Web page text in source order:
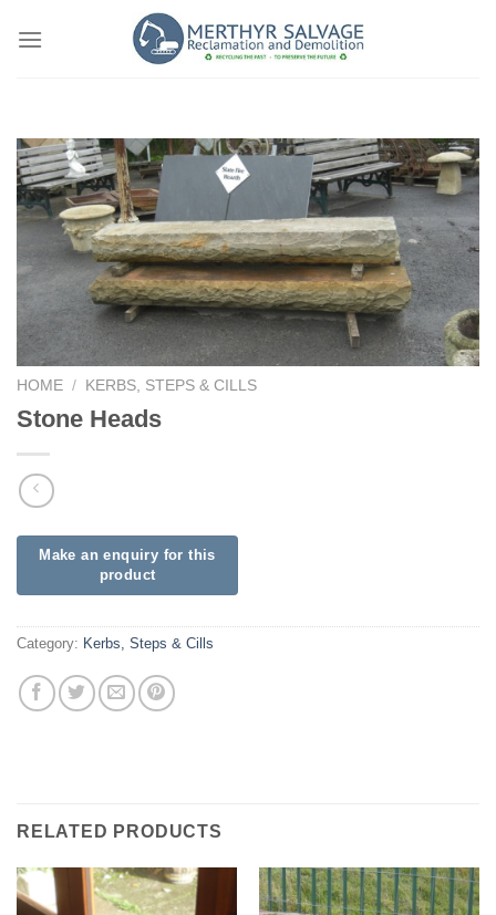
HOME / KERBS, STEPS & CILLS
Stone Heads
Category: Kerbs, Steps & Cills
RELATED PRODUCTS